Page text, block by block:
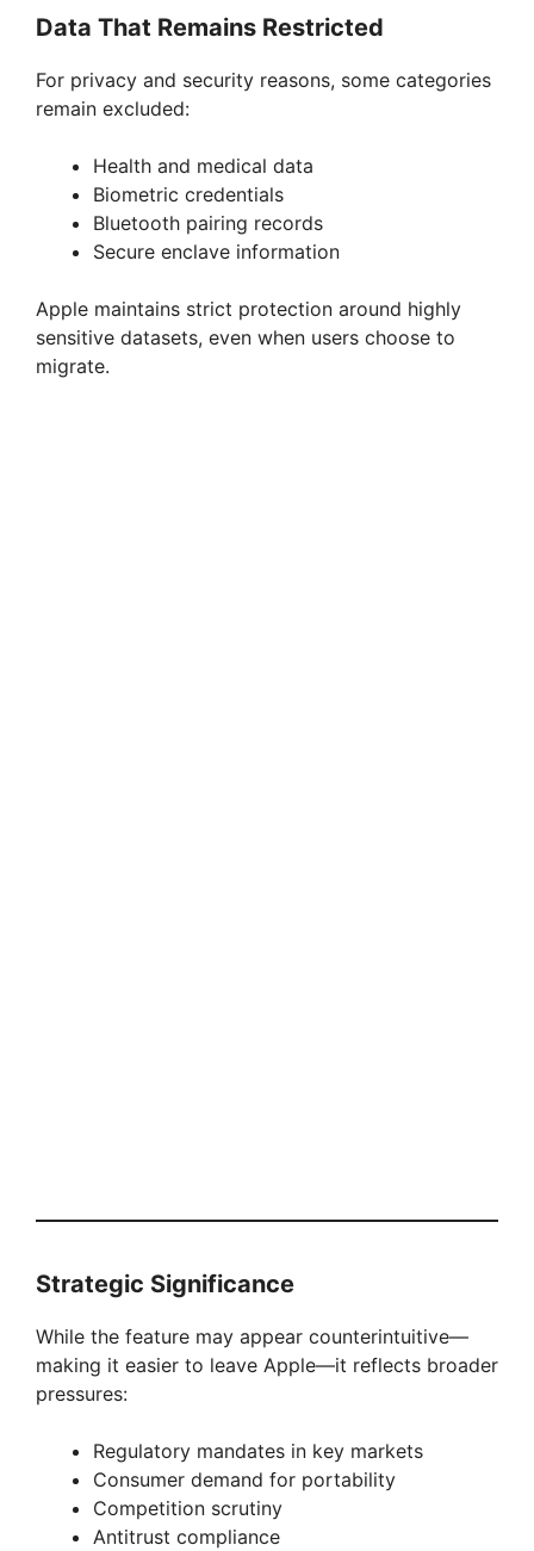
Data That Remains Restricted
For privacy and security reasons, some categories
remain excluded:
Health and medical data
Biometric credentials
Bluetooth pairing records
Secure enclave information
Apple maintains strict protection around highly
sensitive datasets, even when users choose to
migrate.
Strategic Significance
While the feature may appear counterintuitive—
making it easier to leave Apple—it reflects broader
pressures:
Regulatory mandates in key markets
Consumer demand for portability
Competition scrutiny
Antitrust compliance